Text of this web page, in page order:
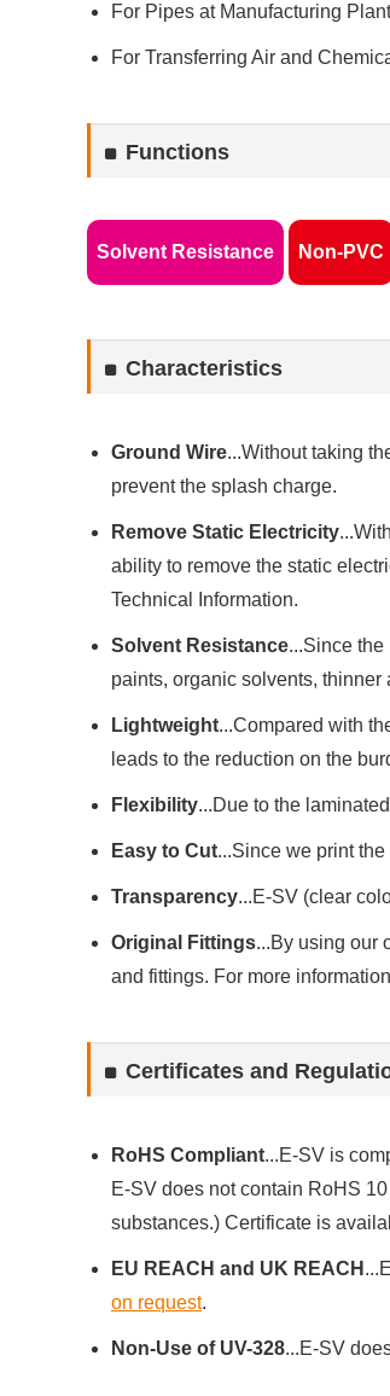
For Pipes at Manufacturing
For Transferring Air and
Functions
Solvent Resistance Non-PVC
Characteristics
Ground Wire...Without taking
prevent the splash charge.
Remove Static Electricity
ability to remove the static
Technical Information.
Solvent Resistance...Since
paints, organic solvents, thinner
Lightweight...Compared with
leads to the reduction on the
Flexibility...Due to the
Easy to Cut...Since we print
Transparency...E-SV (clear
Original Fittings...By using our
and fittings. For more
Certificates and
RoHS Compliant...E-SV is
E-SV does not contain RoHS
substances.) Certificate is
EU REACH and UK REACH
on request.
Non-Use of UV-328...E-SV